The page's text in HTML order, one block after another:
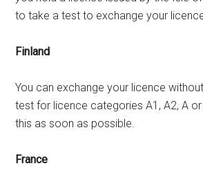
to take a test to exchange your
Finland
You can exchange your licence
test for licence categories A1, A2, A
this as soon as possible.
France